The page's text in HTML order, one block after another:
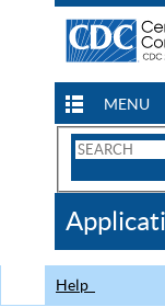
MENU
Search
CDC
Help